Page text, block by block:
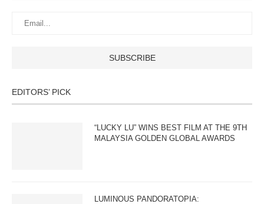
EDITORS’ PICK
“LUCKY LU” WINS BEST FILM AT THE 9TH
MALAYSIA GOLDEN GLOBAL AWARDS
LUMINOUS PANDORATOPIA: